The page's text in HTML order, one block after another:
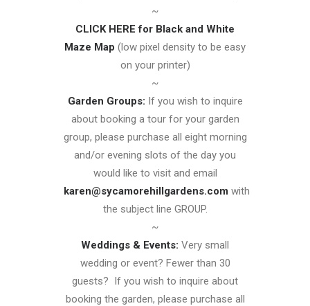
~
CLICK HERE for Black and White
Maze Map (low pixel density to be easy
on your printer)
~
Garden Groups: If you wish to inquire
about booking a tour for your garden
group, please purchase all eight morning
and/or evening slots of the day you
would like to visit and email
karen@sycamorehillgardens.com with
the subject line GROUP.
~
Weddings & Events: Very small
wedding or event? Fewer than 30
guests? If you wish to inquire about
booking the garden, please purchase all